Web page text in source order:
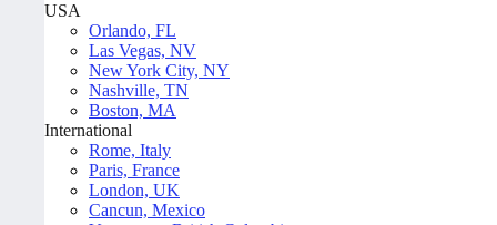
USA
Orlando, FL
Las Vegas, NV
New York City, NY
Nashville, TN
Boston, MA
International
Rome, Italy
Paris, France
London, UK
Cancun, Mexico